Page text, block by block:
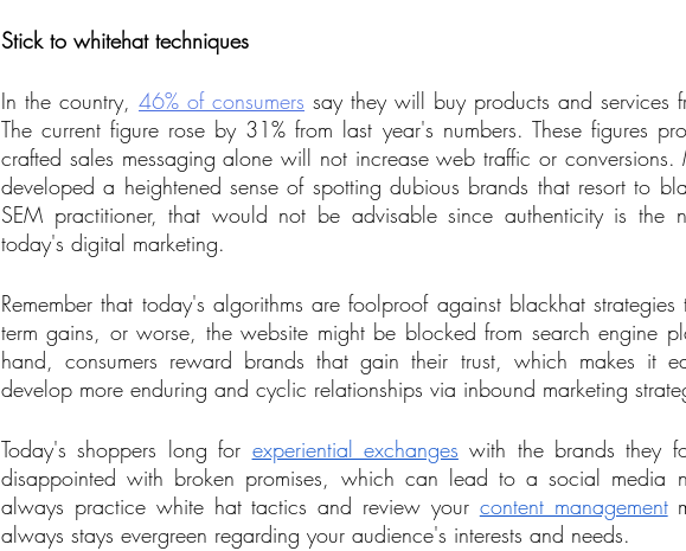
Stick to whitehat techniques
In the country, 46% of consumers say they will buy products and services
The current figure rose by 31% from last year's numbers. These figures
crafted sales messaging alone will not increase web traffic or conversions.
developed a heightened sense of spotting dubious brands that resort to
SEM practitioner, that would not be advisable since authenticity is the
today's digital marketing.
Remember that today's algorithms are foolproof against blackhat strategies
term gains, or worse, the website might be blocked from search engine
hand, consumers reward brands that gain their trust, which makes it
develop more enduring and cyclic relationships via inbound marketing
Today's shoppers long for experiential exchanges with the brands they
disappointed with broken promises, which can lead to a social media
always practice white hat tactics and review your content management
always stays evergreen regarding your audience's interests and needs.